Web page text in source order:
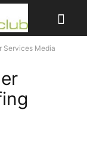
Services Media